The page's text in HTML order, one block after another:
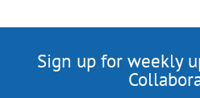
Sign up for weekly